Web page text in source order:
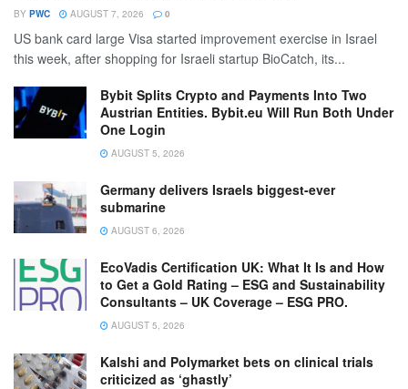
BY PWC AUGUST 7, 2026 0
US bank card large Visa started improvement exercise in Israel
this week, after shopping for Israeli startup BioCatch, its...
Bybit Splits Crypto and Payments Into Two
Austrian Entities. Bybit.eu Will Run Both Under
One Login
AUGUST 5, 2026
Germany delivers Israels biggest-ever
submarine
AUGUST 6, 2026
EcoVadis Certification UK: What It Is and How
to Get a Gold Rating – ESG and Sustainability
Consultants – UK Coverage – ESG PRO.
AUGUST 5, 2026
Kalshi and Polymarket bets on clinical trials
criticized as ‘ghastly’